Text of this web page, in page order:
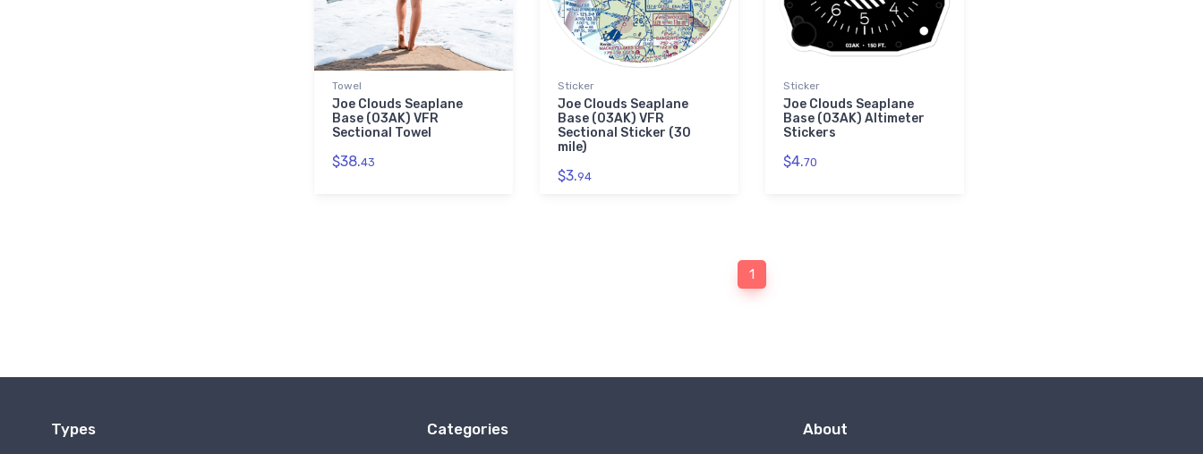
Towel
Joe Clouds Seaplane
Base (03AK) VFR
Sectional Towel
$38.43
Sticker
Joe Clouds Seaplane
Base (03AK) VFR
Sectional Sticker (30
mile)
$3.94
Sticker
Joe Clouds Seaplane
Base (03AK) Altimeter
Stickers
$4.70
1
Types Categories About